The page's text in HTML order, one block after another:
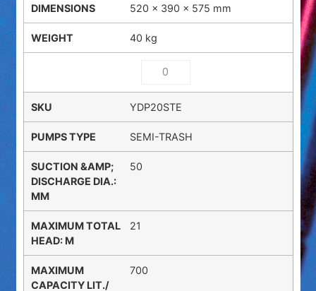
520 × 390 × 575 mm
40 kg
YDP20STE
SEMI-TRASH
50
21
700